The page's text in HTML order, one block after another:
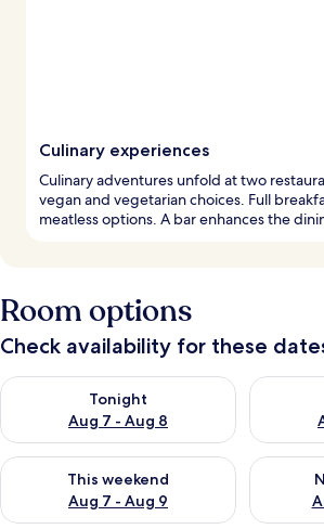
Culinary experiences
Culinary adventures unfold at two
vegan and vegetarian choices. Full
meatless options. A bar enhances the
Room options
Check availability for these
Tonight
Aug 7 - Aug 8
Check availability for tonight Aug 7 - Aug
Check
This weekend
Aug 7 - Aug 9
Check availability for this weekend Aug 7
Check